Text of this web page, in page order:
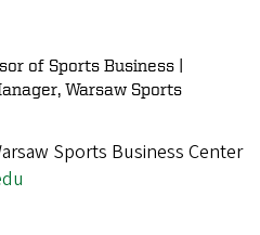
of Sports Business |
Warsaw Sports
Sports Business Center